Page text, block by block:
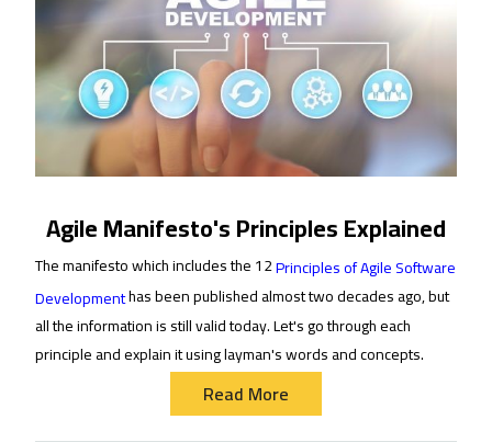
Agile Manifesto's Principles Explained
The manifesto which includes the 12Principles of Agile Software
Developmenthas been published almost two decades ago, but
all the information is still valid today. Let's go through each
principle and explain it using layman's words and concepts.
Read More